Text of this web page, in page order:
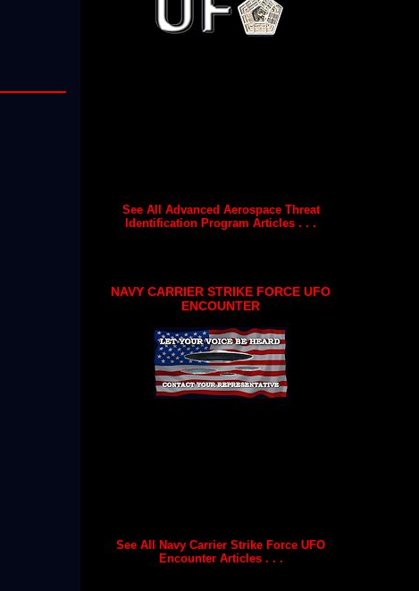
See All Advanced Aerospace Threat
Identification Program Articles . . .
NAVY CARRIER STRIKE FORCE UFO
ENCOUNTER
See All Navy Carrier Strike Force UFO
Encounter Articles . . .